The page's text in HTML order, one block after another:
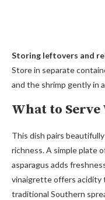
Storing leftovers and
Store in separate
and the shrimp gently in
What to
This dish pairs
richness. A simple plate
asparagus adds
vinaigrette offers acidity
traditional Southern